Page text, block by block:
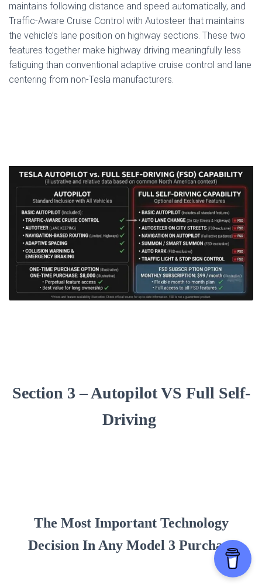
maintains following distance and speed automatically, and
Traffic-Aware Cruise Control with Autosteer that maintains
the vehicle’s lane position on highway sections. These two
features together make highway driving meaningfully less
fatiguing than conventional adaptive cruise control and lane
centering from non-Tesla manufacturers.
Section 3 – Autopilot VS Full Self-
Driving
The Most Important Technology
Decision In Any Model 3 Purchase